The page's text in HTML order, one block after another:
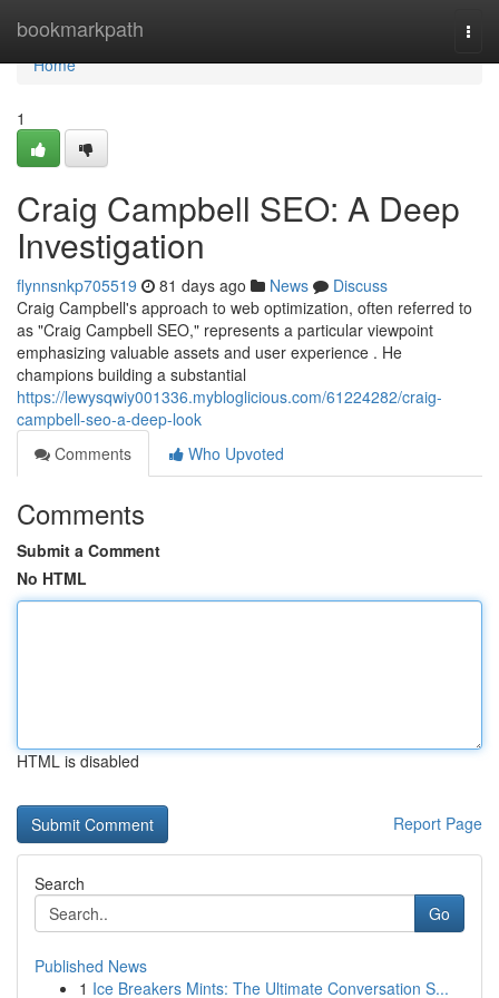
bookmarkpath
Home
Home
1
Craig Campbell SEO: A Deep
Investigation
flynnsnkp705519 81 days ago News
Discuss
Craig Campbell's approach to web optimization, often referred to
as "Craig Campbell SEO," represents a particular viewpoint
emphasizing valuable assets and user experience . He
champions building a substantial
https://lewysqwiy001336.mybloglicious.com/61224282/craig-
campbell-seo-a-deep-look
Comments
Who Upvoted
Comments
Submit a Comment
No HTML
HTML is disabled
Report Page
Search
Go
Published News
1 Ice Breakers Mints: The Ultimate Conversation S...